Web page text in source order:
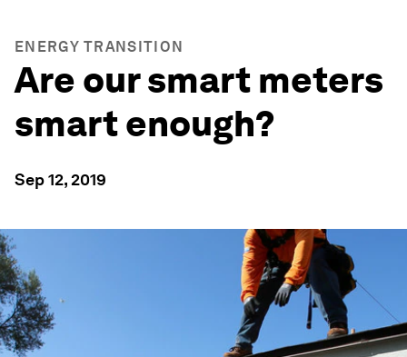
ENERGY TRANSITION
Are our smart meters
smart enough?
Sep 12, 2019